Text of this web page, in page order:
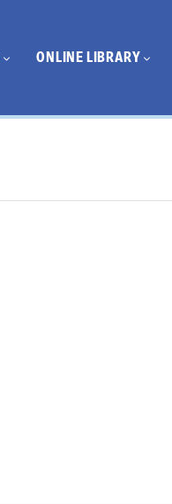
ONLINE LIBRARY